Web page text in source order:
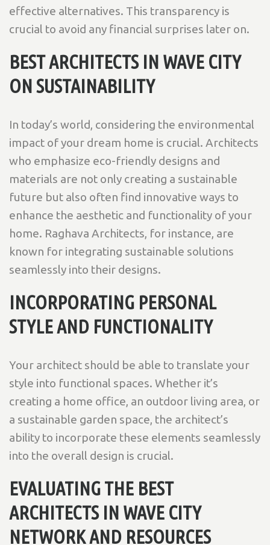
effective alternatives. This transparency is
crucial to avoid any financial surprises later on.
BEST ARCHITECTS IN WAVE CITY
ON SUSTAINABILITY
In today’s world, considering the environmental
impact of your dream home is crucial. Architects
who emphasize eco-friendly designs and
materials are not only creating a sustainable
future but also often find innovative ways to
enhance the aesthetic and functionality of your
home. Raghava Architects, for instance, are
known for integrating sustainable solutions
seamlessly into their designs.
INCORPORATING PERSONAL
STYLE AND FUNCTIONALITY
Your architect should be able to translate your
style into functional spaces. Whether it’s
creating a home office, an outdoor living area, or
a sustainable garden space, the architect’s
ability to incorporate these elements seamlessly
into the overall design is crucial.
EVALUATING THE BEST
ARCHITECTS IN WAVE CITY
NETWORK AND RESOURCES